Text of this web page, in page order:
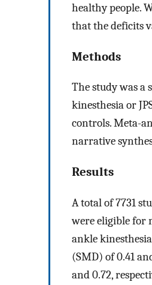
healthy people.
that the deficits
Methods
The study was a
kinesthesia or
controls. Meta-
narrative
Results
A total of 7731
were eligible for
ankle
(SMD) of 0.41
and 0.72,